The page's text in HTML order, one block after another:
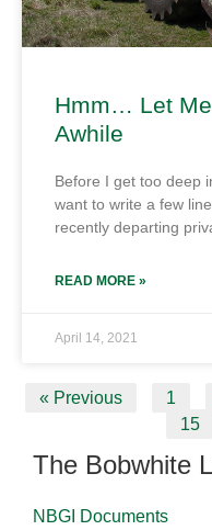
Hmm… Let
Awhile
Before I get too deep
want to write a few
recently departing
READ MORE »
April 14, 2021
« Previous 1
15
The Bobwhite
NBGI Documents